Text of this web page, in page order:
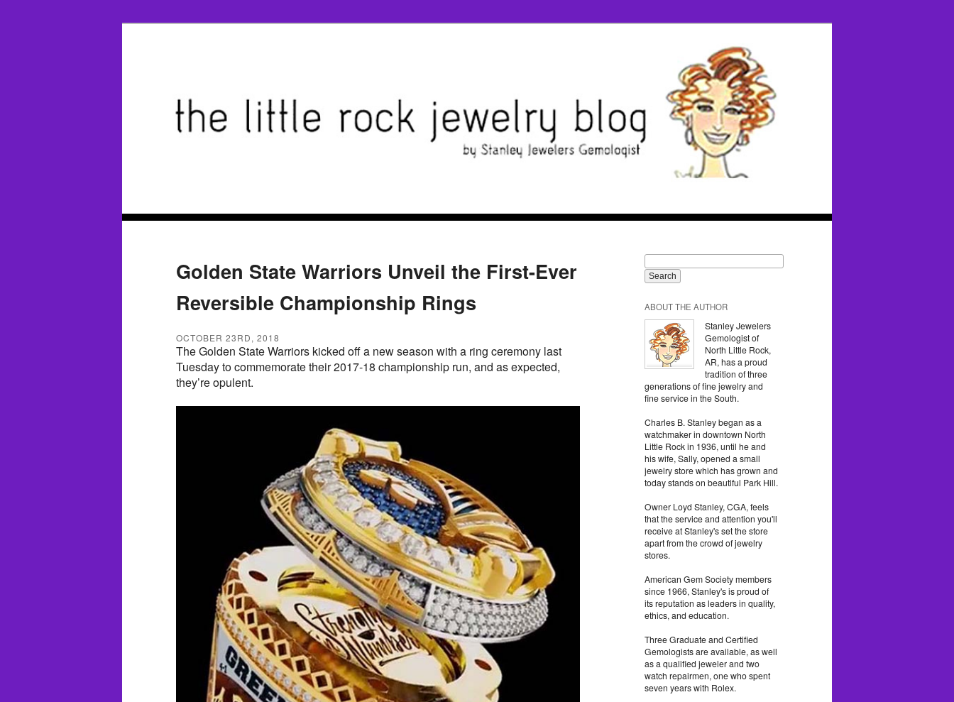
Golden State Warriors Unveil the First-Ever
Reversible Championship Rings
OCTOBER 23RD, 2018
The Golden State Warriors kicked off a new season with a ring ceremony last
Tuesday to commemorate their 2017-18 championship run, and as expected,
they’re opulent.
ABOUT THE AUTHOR
Stanley Jewelers
Gemologist of
North Little Rock,
AR, has a proud
tradition of three
generations of fine jewelry and
fine service in the South.
Charles B. Stanley began as a
watchmaker in downtown North
Little Rock in 1936, until he and
his wife, Sally, opened a small
jewelry store which has grown and
today stands on beautiful Park Hill.
Owner Loyd Stanley, CGA, feels
that the service and attention you'll
receive at Stanley's set the store
apart from the crowd of jewelry
stores.
American Gem Society members
since 1966, Stanley's is proud of
its reputation as leaders in quality,
ethics, and education.
Three Graduate and Certified
Gemologists are available, as well
as a qualified jeweler and two
watch repairmen, one who spent
seven years with Rolex.